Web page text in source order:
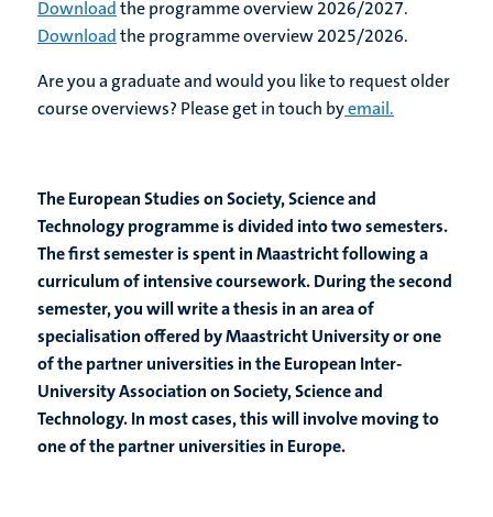
Downloadthe programme overview 2026/2027.
Downloadthe programme overview 2025/2026.
Are you a graduate and would you like to request older
course overviews? Please get in touch byemail.
The European Studies on Society, Science and
Technology programme is divided into two semesters.
The first semester is spent in Maastricht following a
curriculum of intensive coursework. During the second
semester, you will write a thesis in an area of
specialisation offered by Maastricht University or one
of the partner universities in the European Inter-
University Association on Society, Science and
Technology. In most cases, this will involve moving to
one of the partner universities in Europe.